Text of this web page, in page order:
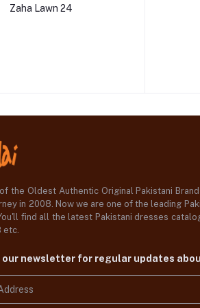
Zaha Lawn 24
the Oldest Authentic Original Pakistani
in 2008. Now we are one of the leading
find all the latest Pakistani dresses
etc.
newsletter for regular updates